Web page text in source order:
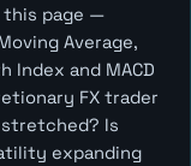
this page —
Average,
Index and MACD
FX trader
Is
expanding